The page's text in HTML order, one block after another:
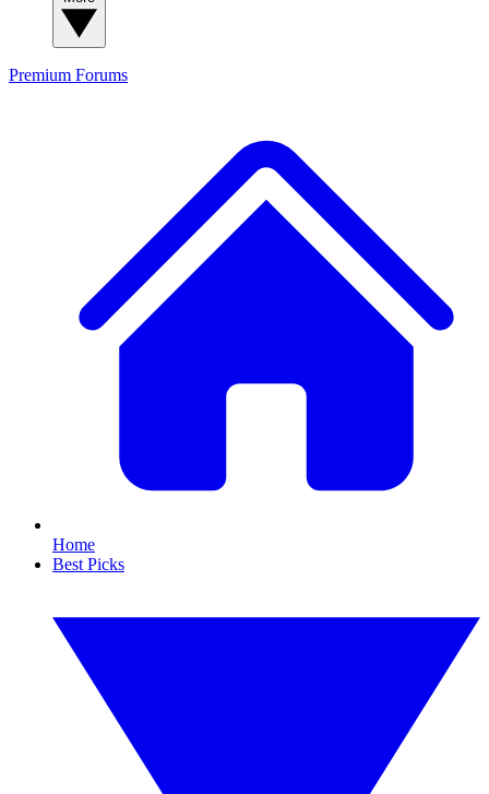
Premium Forums
Home
Best Picks